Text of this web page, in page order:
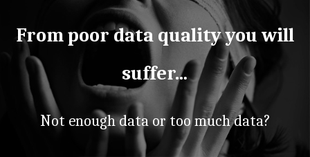
From poor data quality you will
suffer…
Not enough data or too much data?